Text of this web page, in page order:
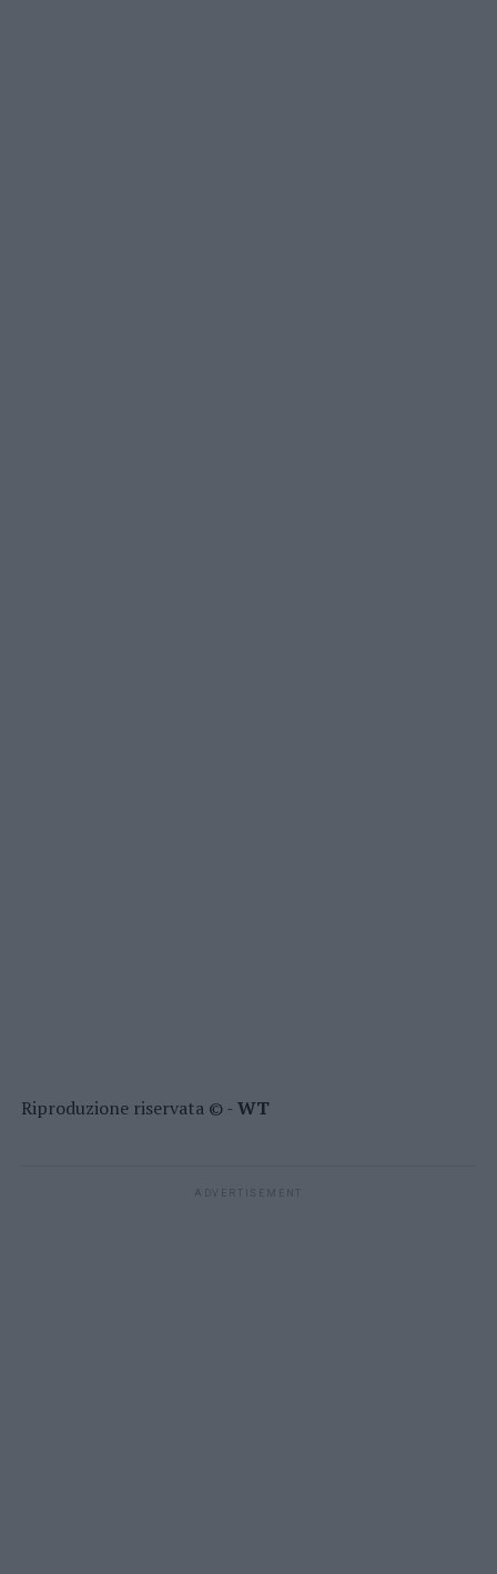
Riproduzione riservata © -WT
ADVERTISEMENT